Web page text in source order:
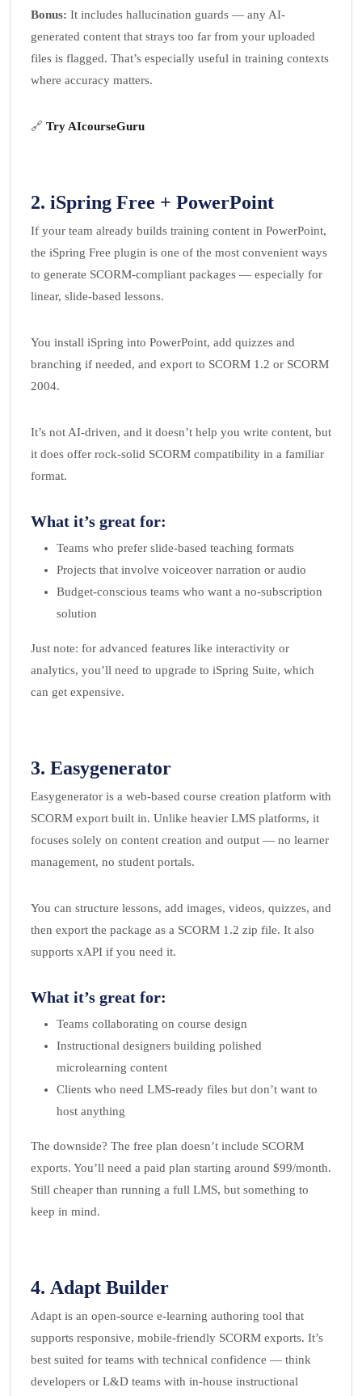
Bonus: It includes hallucination guards — any AI-
generated content that strays too far from your uploaded
files is flagged. That’s especially useful in training contexts
where accuracy matters.
🔗 Try AIcourseGuru
2. iSpring Free + PowerPoint
If your team already builds training content in PowerPoint,
the iSpring Free plugin is one of the most convenient ways
to generate SCORM-compliant packages — especially for
linear, slide-based lessons.
You install iSpring into PowerPoint, add quizzes and
branching if needed, and export to SCORM 1.2 or SCORM
2004.
It’s not AI-driven, and it doesn’t help you write content, but
it does offer rock-solid SCORM compatibility in a familiar
format.
What it’s great for:
Teams who prefer slide-based teaching formats
Projects that involve voiceover narration or audio
Budget-conscious teams who want a no-subscription
solution
Just note: for advanced features like interactivity or
analytics, you’ll need to upgrade to iSpring Suite, which
can get expensive.
3. Easygenerator
Easygenerator is a web-based course creation platform with
SCORM export built in. Unlike heavier LMS platforms, it
focuses solely on content creation and output — no learner
management, no student portals.
You can structure lessons, add images, videos, quizzes, and
then export the package as a SCORM 1.2 zip file. It also
supports xAPI if you need it.
What it’s great for:
Teams collaborating on course design
Instructional designers building polished
microlearning content
Clients who need LMS-ready files but don’t want to
host anything
The downside? The free plan doesn’t include SCORM
exports. You’ll need a paid plan starting around $99/month.
Still cheaper than running a full LMS, but something to
keep in mind.
4. Adapt Builder
Adapt is an open-source e-learning authoring tool that
supports responsive, mobile-friendly SCORM exports. It’s
best suited for teams with technical confidence — think
developers or L&D teams with in-house instructional